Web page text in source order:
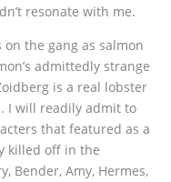
resonate with me.
the gang as salmon
admittedly strange
is a real lobster
I will readily admit to
that featured as a
killed off in the
Bender, Amy, Hermes,